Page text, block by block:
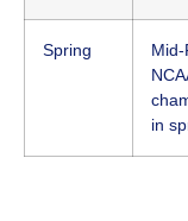
Spring
in